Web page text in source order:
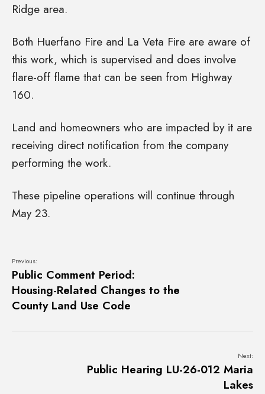
Ridge area.
Both Huerfano Fire and La Veta Fire are aware of
this work, which is supervised and does involve
flare-off flame that can be seen from Highway
160.
Land and homeowners who are impacted by it are
receiving direct notification from the company
performing the work.
These pipeline operations will continue through
May 23.
Previous:
Public Comment Period:
Housing-Related Changes to the
County Land Use Code
Next:
Public Hearing LU-26-012 Maria
Lakes